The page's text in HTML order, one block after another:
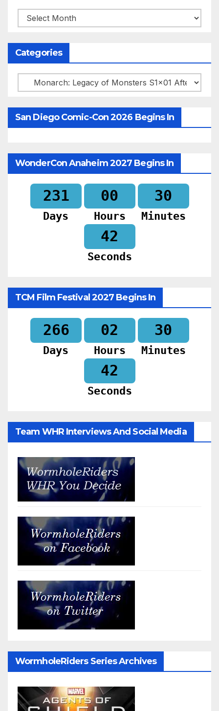
Archives
Categories
Categories
San Diego Comic-Con 2026 Begins In
WonderCon Anaheim 2027 Begins In
231
Days
00
Hours
30
Minutes
40
Seconds
TCM Film Festival 2027 Begins In
266
Days
02
Hours
30
Minutes
40
Seconds
Team WHR Interviews And Social Media
WormholeRiders Series Archives